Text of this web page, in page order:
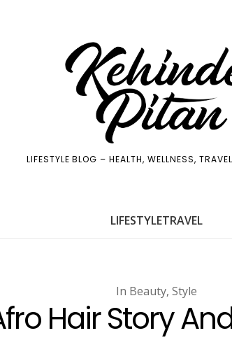
LIFESTYLE BLOG – HEALTH, WELLNESS,
LIFESTYLETRAVEL
In Beauty, Style
Hair Story